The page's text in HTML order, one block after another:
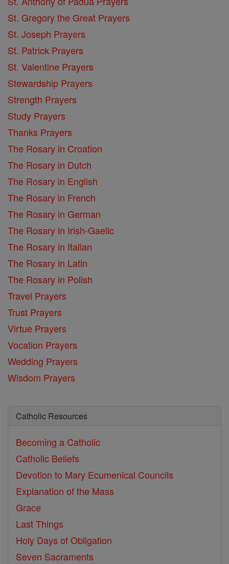
St. Gregory the Great Prayers
St. Joseph Prayers
St. Patrick Prayers
St. Valentine Prayers
Stewardship Prayers
Strength Prayers
Study Prayers
Thanks Prayers
The Rosary in Croation
The Rosary in Dutch
The Rosary in English
The Rosary in French
The Rosary in German
The Rosary in Irish-Gaelic
The Rosary in Italian
The Rosary in Latin
The Rosary in Polish
Travel Prayers
Trust Prayers
Virtue Prayers
Vocation Prayers
Wedding Prayers
Wisdom Prayers
Catholic Resources
Becoming a Catholic
Catholic Beliefs
Devotion to Mary Ecumenical Councils
Explanation of the Mass
Grace
Last Things
Holy Days of Obligation
Seven Sacraments